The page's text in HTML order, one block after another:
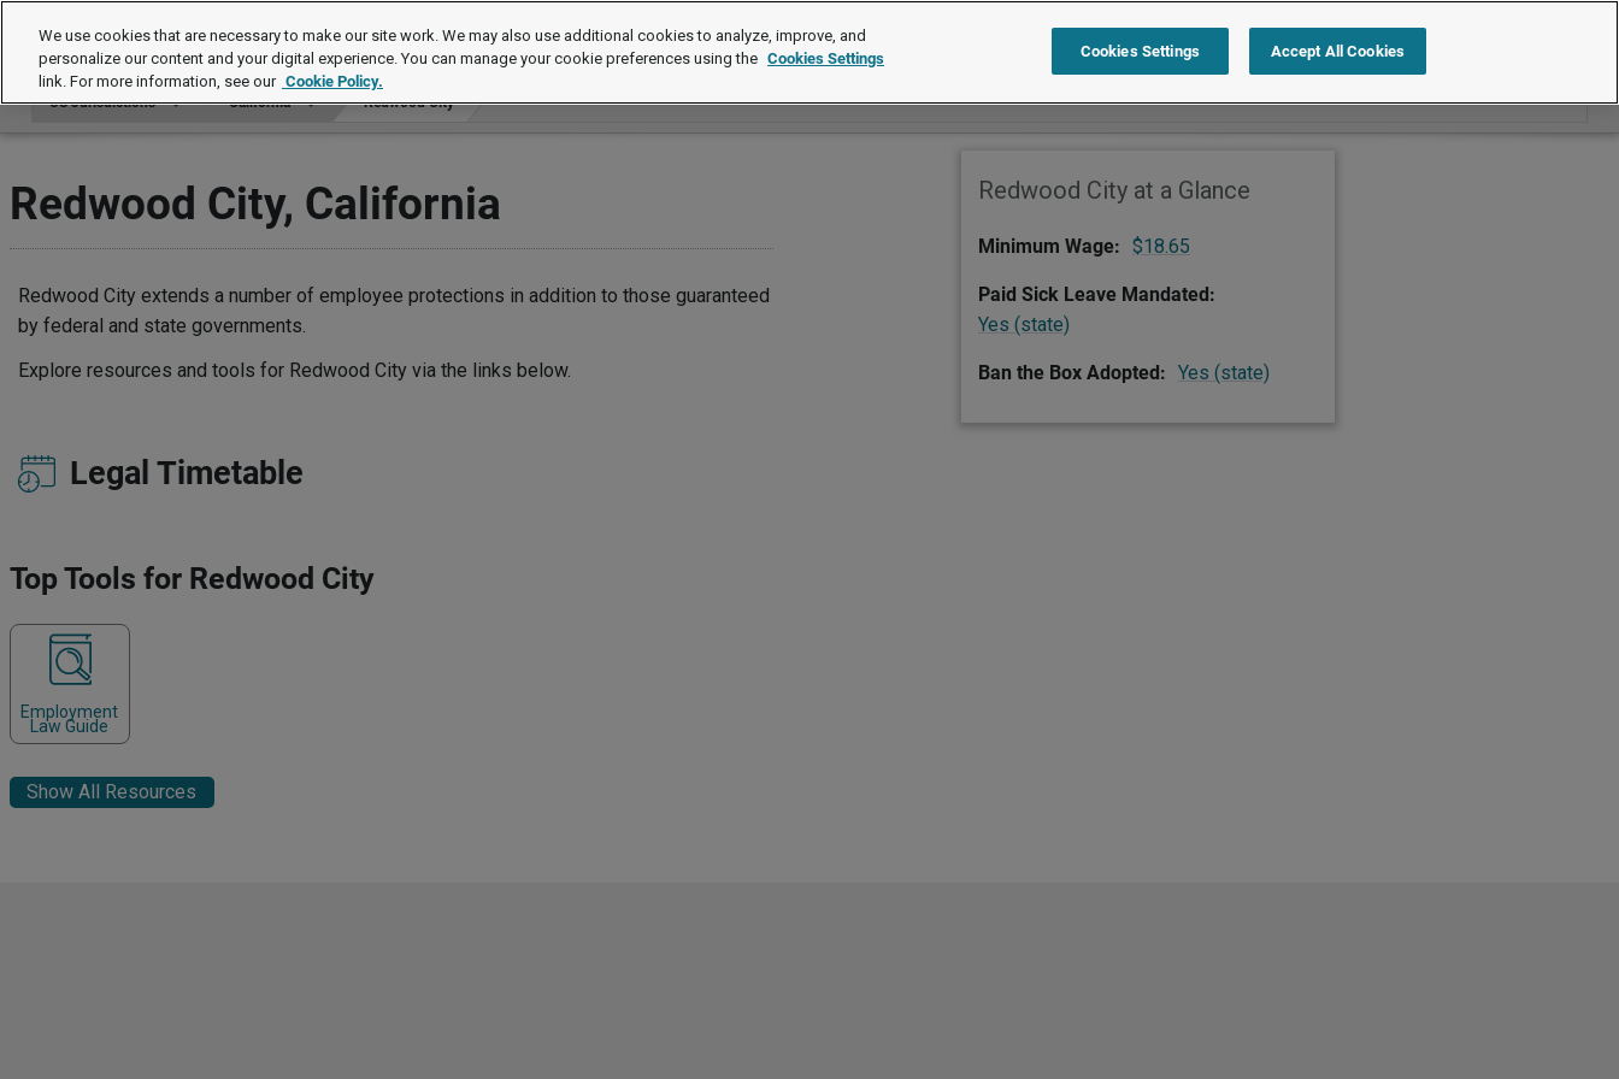
US Jurisdictions Search within Redwood City
US Jurisdictions California Redwood City
Redwood City, California
Redwood City extends a number of employee protections in addition to those guaranteed
by federal and state governments.
Explore resources and tools for Redwood City via the links below.
Legal Timetable
Top Tools for Redwood City
Employment
Law Guide
Show All Resources
Redwood City at a Glance
Minimum Wage: $18.65
Paid Sick Leave Mandated:
Yes (state)
Ban the Box Adopted: Yes (state)
We use cookies that are necessary to make our site work. We may also use additional cookies to analyze, improve, and
personalize our content and your digital experience. You can manage your cookie preferences using the Cookies Settings
link. For more information, see our Cookie Policy.
Cookies Settings Accept All Cookies